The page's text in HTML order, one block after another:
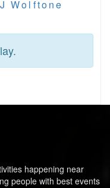
Wolftone
happening near
people with best events